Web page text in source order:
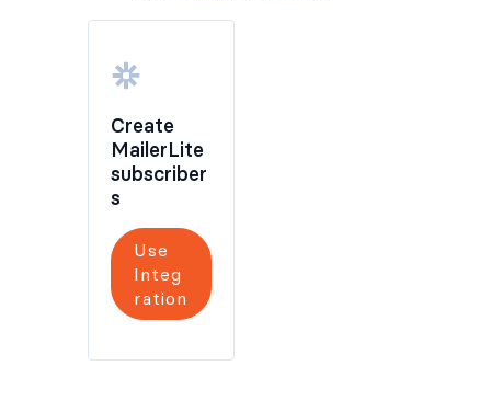
Create
MailerLite
subscriber
s
Use
Integ
ration